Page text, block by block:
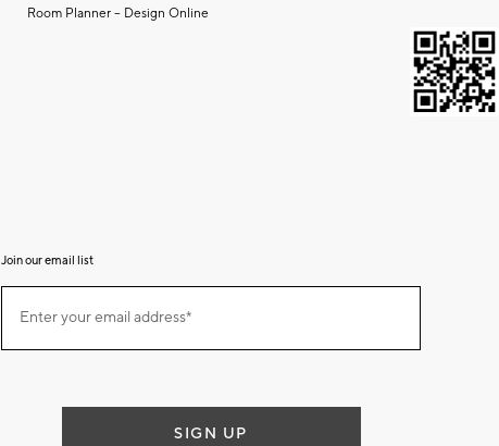
Room Planner – Design Online
Join our email list
ourEnter your email address*
(required)
SIGN UP